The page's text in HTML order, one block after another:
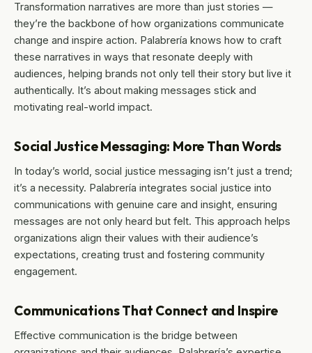
Transformation narratives are more than just stories —
they’re the backbone of how organizations communicate
change and inspire action. Palabrería knows how to craft
these narratives in ways that resonate deeply with
audiences, helping brands not only tell their story but live it
authentically. It’s about making messages stick and
motivating real-world impact.
Social Justice Messaging: More Than Words
In today’s world, social justice messaging isn’t just a trend;
it’s a necessity. Palabrería integrates social justice into
communications with genuine care and insight, ensuring
messages are not only heard but felt. This approach helps
organizations align their values with their audience’s
expectations, creating trust and fostering community
engagement.
Communications That Connect and Inspire
Effective communication is the bridge between